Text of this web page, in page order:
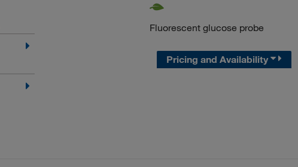
Fluorescent glucose probe
Pricing and Availability